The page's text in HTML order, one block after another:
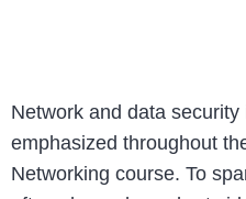
Network and data
emphasized throughout
Networking course. To